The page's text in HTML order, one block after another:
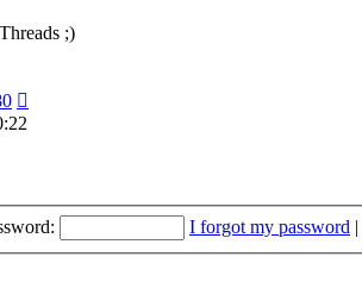
;)
I forgot my password |